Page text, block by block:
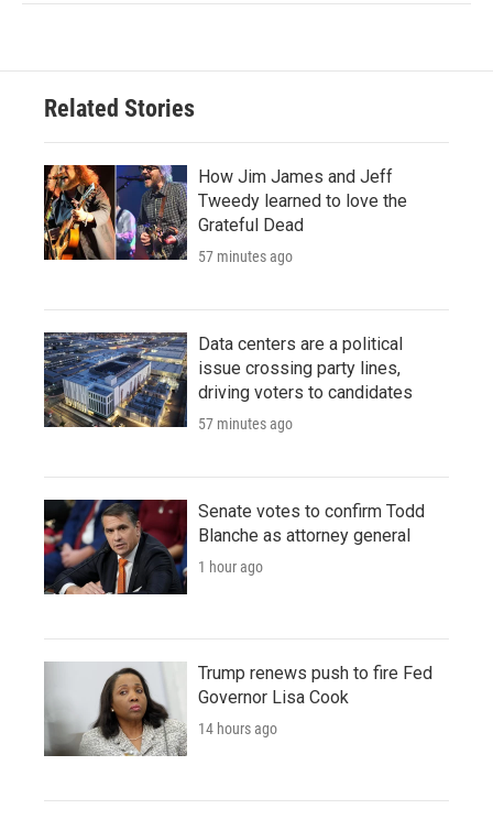
Related Stories
How Jim James and Jeff
Tweedy learned to love the
Grateful Dead
57 minutes ago
Data centers are a political
issue crossing party lines,
driving voters to candidates
57 minutes ago
Senate votes to confirm Todd
Blanche as attorney general
1 hour ago
Trump renews push to fire Fed
Governor Lisa Cook
14 hours ago